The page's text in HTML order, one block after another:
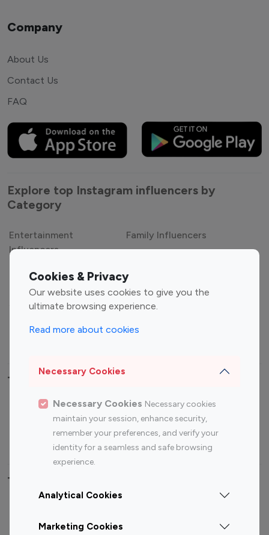
Cookies & Privacy
Our website uses cookies to give you the
ultimate browsing experience.
Read more about cookies
Necessary Cookies
Necessary Cookies Necessary cookies
maintain your session, enhance security,
remember your preferences, and verify your
identity for a seamless and safe browsing
experience.
Analytical Cookies
Marketing Cookies
Company
About Us
Contact Us
FAQ
Explore top Instagram influencers by
Category
Entertainment
Influencers
Family Influencers
Gaming Influencers
Sports Influencers
Lifestyle Influencers
Top Most Followed Influencers By platform
Top 100
Top 200
Instagram
Influencer
Youtube
Influencer
Youtube
Influencer
Top 100 Instagram Influencer By Country
Canada